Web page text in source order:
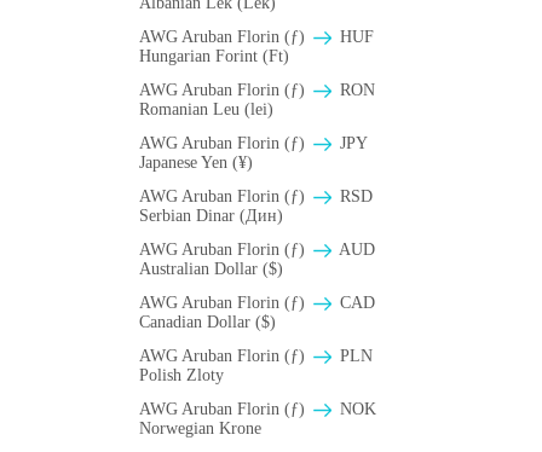
AWG Aruban Florin (ƒ)
HUF
Hungarian Forint (Ft)
AWG Aruban Florin (ƒ)
RON
Romanian Leu (lei)
AWG Aruban Florin (ƒ)
JPY
Japanese Yen (¥)
AWG Aruban Florin (ƒ)
RSD
Serbian Dinar (Дин)
AWG Aruban Florin (ƒ)
AUD
Australian Dollar ($)
AWG Aruban Florin (ƒ)
CAD
Canadian Dollar ($)
AWG Aruban Florin (ƒ)
PLN
Polish Zloty
AWG Aruban Florin (ƒ)
NOK
Norwegian Krone